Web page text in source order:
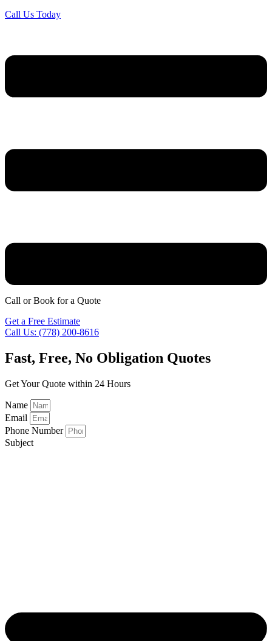
Call Us Today
Best door installer jobs
Call or Book for a Quote
Get a Free Estimate
Call Us: (778) 200-8616
Fast, Free, No Obligation Quotes
Get Your Quote within 24 Hours
Name
Email
Phone Number
Subject